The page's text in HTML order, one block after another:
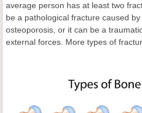
average person has at least two
be a pathological fracture caused
osteoporosis, or it can be a
external forces. More types of